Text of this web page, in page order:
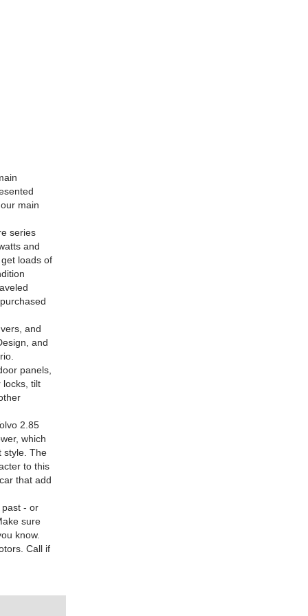
main
series
and
loads of
and
and
panels,
locks, tilt
2.85
which
style. The
to this
that add
- or
sure
know.
Call if